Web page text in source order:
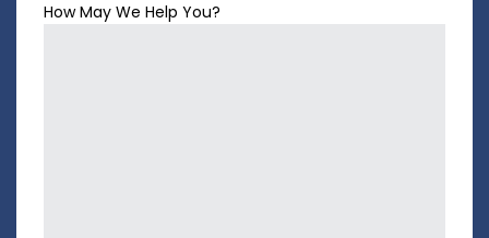
How May We Help You?